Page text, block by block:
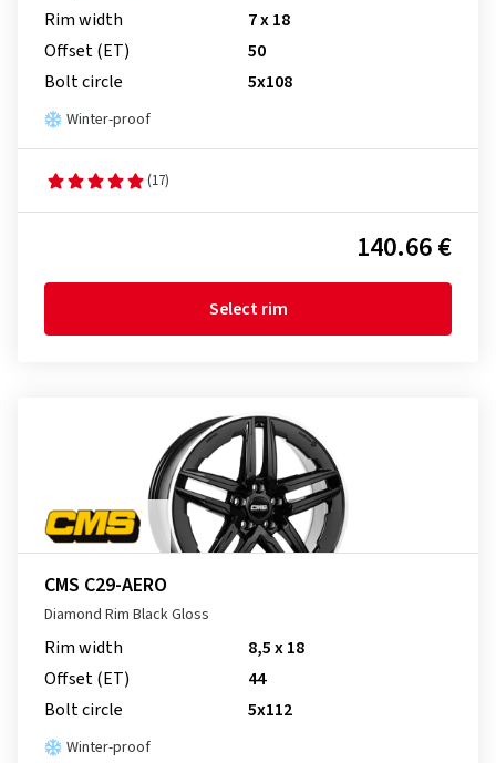
Rim width
7 x 18
Offset (ET)
50
Bolt circle
5x108
Winter-proof
(17)
140.66 €
Select rim
CMS C29-AERO
Diamond Rim Black Gloss
Rim width
8,5 x 18
Offset (ET)
44
Bolt circle
5x112
Winter-proof